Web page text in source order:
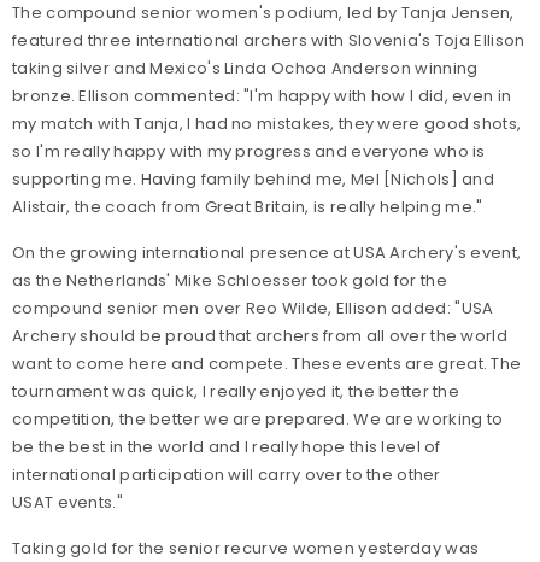
The compound senior women's podium, led by Tanja Jensen,
featured three international archers with Slovenia's Toja Ellison
taking silver and Mexico's Linda Ochoa Anderson winning
bronze. Ellison commented: "I'm happy with how I did, even in
my match with Tanja, I had no mistakes, they were good shots,
so I'm really happy with my progress and everyone who is
supporting me. Having family behind me, Mel [Nichols] and
Alistair, the coach from Great Britain, is really helping me."
On the growing international presence at USA Archery's event,
as the Netherlands' Mike Schloesser took gold for the
compound senior men over Reo Wilde, Ellison added: "USA
Archery should be proud that archers from all over the world
want to come here and compete. These events are great. The
tournament was quick, I really enjoyed it, the better the
competition, the better we are prepared. We are working to
be the best in the world and I really hope this level of
international participation will carry over to the other
USAT events."
Taking gold for the senior recurve women yesterday was